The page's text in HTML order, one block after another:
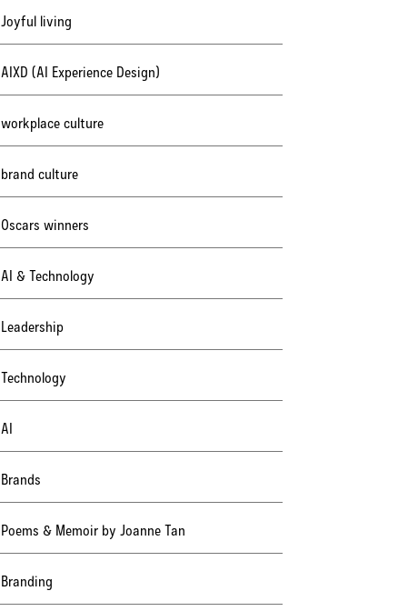
Joyful living
AIXD (AI Experience Design)
workplace culture
brand culture
Oscars winners
AI & Technology
Leadership
Technology
AI
Brands
Poems & Memoir by Joanne Tan
Branding